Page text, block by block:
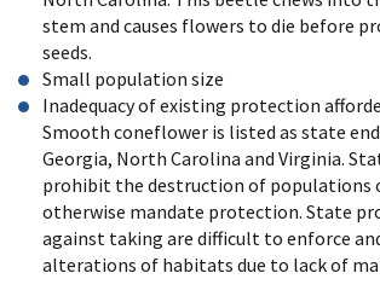
stem and causes flowers to die before
seeds.
Small population size
Inadequacy of existing protection
Smooth coneflower is listed as state
Georgia, North Carolina and Virginia.
prohibit the destruction of populations
otherwise mandate protection. State
against taking are difficult to enforce
alterations of habitats due to lack of